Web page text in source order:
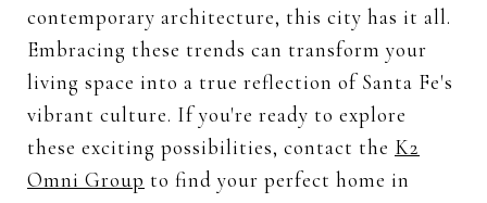
contemporary architecture, this city has it all.
Embracing these trends can transform your
living space into a true reflection of Santa Fe's
vibrant culture. If you're ready to explore
these exciting possibilities, contact the K2
Omni Group to find your perfect home in